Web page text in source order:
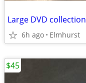
Large DVD collection
6h ago Elmhurst
$45